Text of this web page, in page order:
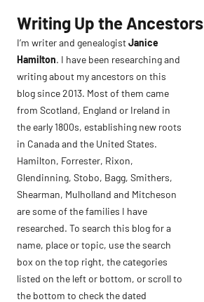
content
Writing Up the Ancestors
I’m writer and genealogistJanice
Hamilton. I have been researching and
writing about my ancestors on this
blog since 2013. Most of them came
from Scotland, England or Ireland in
the early 1800s, establishing new roots
in Canada and the United States.
Hamilton, Forrester, Rixon,
Glendinning, Stobo, Bagg, Smithers,
Shearman, Mulholland and Mitcheson
are some of the families I have
researched. To search this blog for a
name, place or topic, use the search
box on the top right, the categories
listed on the left or bottom, or scroll to
the bottom to check the dated